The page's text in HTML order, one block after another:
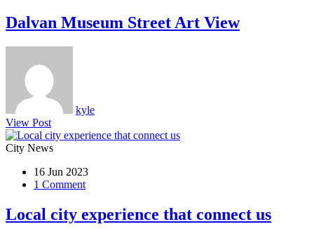
Dalvan Museum Street Art View
kyle
View Post
City News
16 Jun 2023
1 Comment
Local city experience that connect us